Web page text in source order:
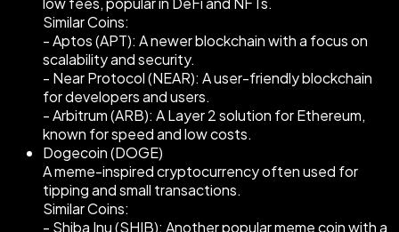
Similar Coins:
- Aptos (APT): A newer blockchain with a focus on
scalability and security.
- Near Protocol (NEAR): A user-friendly blockchain
for developers and users.
- Arbitrum (ARB): A Layer 2 solution for Ethereum,
known for speed and low costs.
Dogecoin (DOGE)
A meme-inspired cryptocurrency often used for
tipping and small transactions.
Similar Coins:
- Shiba Inu (SHIB): Another popular meme coin with a